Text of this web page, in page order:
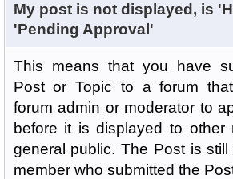
My post is not displayed, is
'Pending Approval'
This means that you have
Post or Topic to a forum
forum admin or moderator to
before it is displayed to other
general public. The Post is
member who submitted the